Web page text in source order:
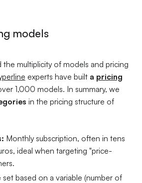
models
multiplicity of models and pricing
experts have built a pricing
1,000 models. In summary, we
in the pricing structure of
Monthly subscription, often in tens
ideal when targeting "price-
set based on a variable (number of